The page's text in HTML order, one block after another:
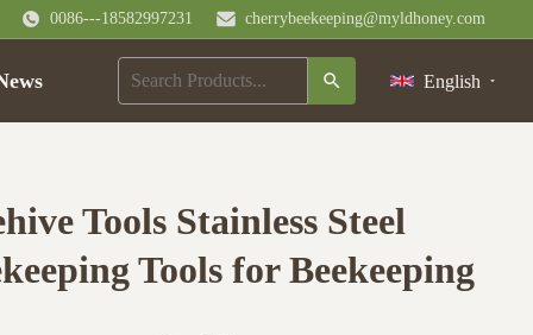
0086---18582997231 cherrybeekeeping@myldhoney.com
English
Tools Stainless Steel
Tools for Beekeeping